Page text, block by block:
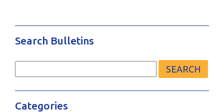
Search Bulletins
Search
Categories